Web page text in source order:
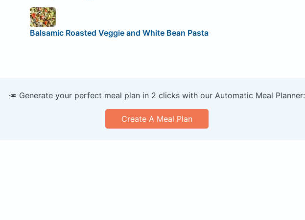
Balsamic Roasted Veggie and White Bean Pasta
🥕 Generate your perfect meal plan in 2 clicks with our Automatic Meal Planner:
Create A Meal Plan